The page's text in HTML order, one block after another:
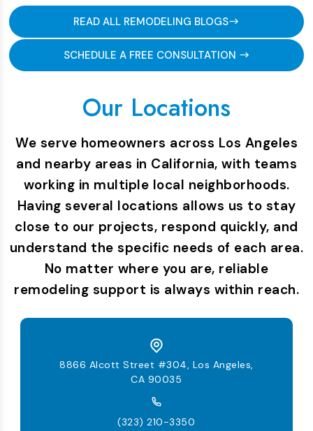
READ ALL REMODELING BLOGS
SCHEDULE A FREE CONSULTATION
Our Locations
We serve homeowners across Los Angeles
and nearby areas in California, with teams
working in multiple local neighborhoods.
Having several locations allows us to stay
close to our projects, respond quickly, and
understand the specific needs of each area.
No matter where you are, reliable
remodeling support is always within reach.
8866 Alcott Street #304, Los Angeles,
CA 90035
(323) 210-3350